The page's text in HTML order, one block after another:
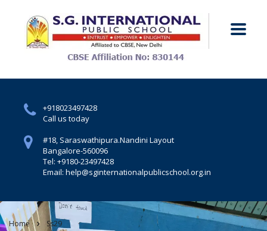
+918023497428
Call us today
#18, Saraswathipura.Nandini Layout
Bangalore-560096
Tel: +9180-23497428
Email: help@sginternationalpublicschool.org.in
Home Ss29